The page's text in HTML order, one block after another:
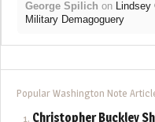
George Spilich on Lindsey
Military Demagoguery
Popular Washington Note
Christopher Buckley